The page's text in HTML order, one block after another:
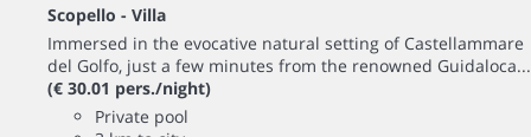
Scopello - Villa
Immersed in the evocative natural setting of Castellammare
del Golfo, just a few minutes from the renowned Guidaloca...
(€ 30.01 pers./night)
Private pool